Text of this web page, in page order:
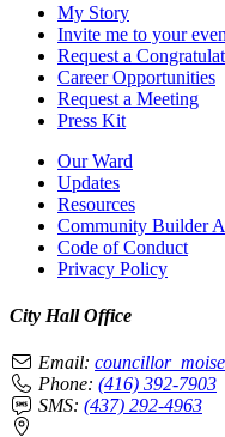
My Story
Invite me to your
Request a
Career Opportunities
Request a Meeting
Press Kit
Our Ward
Updates
Resources
Community Builder
Code of Conduct
Privacy Policy
City Hall Office
Email:
Phone: (416) 392-7903
SMS: (437) 292-4963